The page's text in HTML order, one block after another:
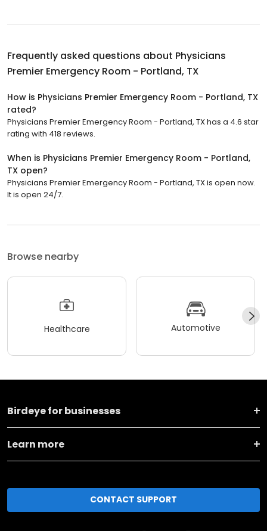
Frequently asked questions about Physicians
Premier Emergency Room - Portland, TX
How is Physicians Premier Emergency Room - Portland, TX
rated?
Physicians Premier Emergency Room - Portland, TX has a 4.6 star
rating with 418 reviews.
When is Physicians Premier Emergency Room - Portland,
TX open?
Physicians Premier Emergency Room - Portland, TX is open now.
It is open 24/7.
Browse nearby
Healthcare Automotive
Birdeye for businesses
Learn more
CONTACT SUPPORT